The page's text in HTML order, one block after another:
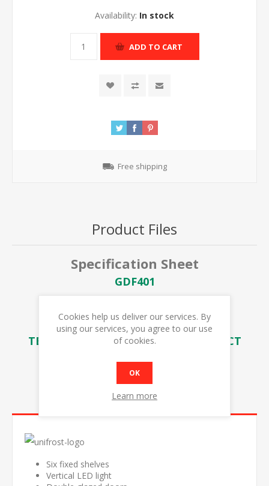
Availability: In stock
ADD TO CART
Free shipping
Product Files
Specification Sheet
GDF401
GDF401 EXPLODED DIAGRAM
TEMP SETTING & FOOD WASTE IMPACT
OVERVIEW
Six fixed shelves
Vertical LED light
Cookies help us deliver our services. By
using our services, you agree to our use
of cookies.
OK
Learn more